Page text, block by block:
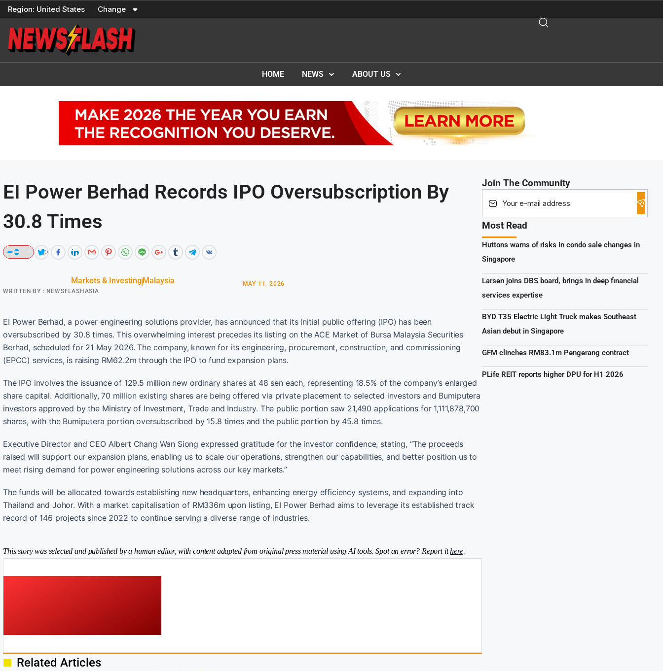
Skip
content
Region: United States Change
HOME NEWS ABOUT US
EI Power Berhad Records IPO Oversubscription By
30.8 Times
Markets & InvestingMalaysia
WRITTEN BY : NEWSFLASHASIA
MAY 11, 2026
EI Power Berhad, a power engineering solutions provider, has announced that its initial public offering (IPO) has been
oversubscribed by 30.8 times. This overwhelming interest precedes its listing on the ACE Market of Bursa Malaysia Securities
Berhad, scheduled for 21 May 2026. The company, known for its engineering, procurement, construction, and commissioning
(EPCC) services, is raising RM62.2m through the IPO to fund expansion plans.
The IPO involves the issuance of 129.5 million new ordinary shares at 48 sen each, representing 18.5% of the company’s enlarged
share capital. Additionally, 70 million existing shares are being offered via private placement to selected investors and Bumiputera
investors approved by the Ministry of Investment, Trade and Industry. The public portion saw 21,490 applications for 1,111,878,700
shares, with the Bumiputera portion oversubscribed by 15.8 times and the public portion by 45.8 times.
Executive Director and CEO Albert Chang Wan Siong expressed gratitude for the investor confidence, stating, “The proceeds
raised will support our expansion plans, enabling us to scale our operations, strengthen our capabilities, and better position us to
meet rising demand for power engineering solutions across our key markets.”
The funds will be allocated towards establishing new headquarters, enhancing energy efficiency systems, and expanding into
Thailand and Johor. With a market capitalisation of RM336m upon listing, EI Power Berhad aims to leverage its established track
record of 146 projects since 2022 to continue serving a diverse range of industries.
This story was selected and published by a human editor, with content adapted from original press material using AI tools. Spot an error? Report ithere.
Related Articles
Join The Community
Most Read
Huttons warns of risks in condo sale changes in
Singapore
Larsen joins DBS board, brings in deep financial
services expertise
BYD T35 Electric Light Truck makes Southeast
Asian debut in Singapore
GFM clinches RM83.1m Pengerang contract
PLife REIT reports higher DPU for H1 2026